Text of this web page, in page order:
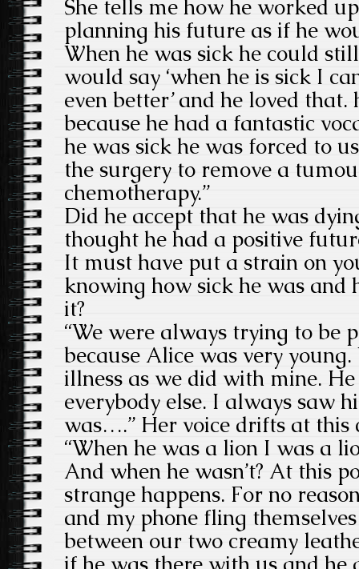
She tells me how he worked
planning his future as if he
When he was sick he could
would say ‘when he is sick I
even better’ and he loved
because he had a fantastic
he was sick he was forced to
the surgery to remove a
chemotherapy.”
Did he accept that he was
thought he had a positive
It must have put a strain on
knowing how sick he was
it?
“We were always trying to be
because Alice was very
illness as we did with mine.
everybody else. I always saw
was….” Her voice drifts at this
“When he was a lion I was a
And when he wasn’t? At this
strange happens. For no
and my phone fling
between our two creamy